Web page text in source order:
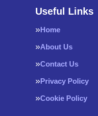
Useful Links
Home
About Us
Contact Us
Privacy Policy
Cookie Policy